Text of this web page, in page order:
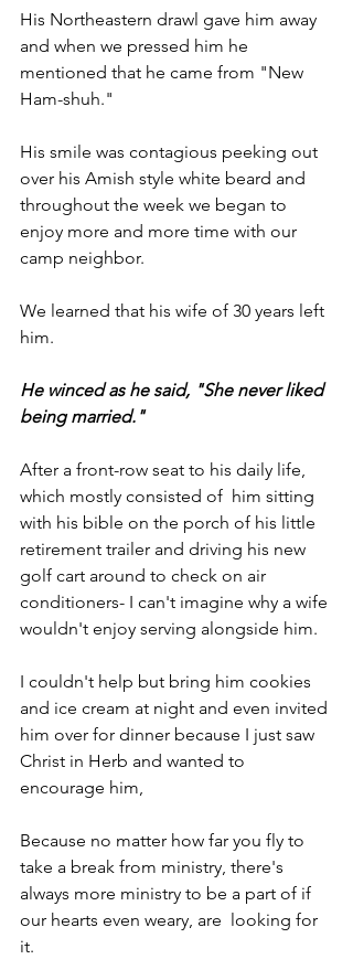
His Northeastern drawl gave him away
and when we pressed him he
mentioned that he came from "New
Ham-shuh."
His smile was contagious peeking out
over his Amish style white beard and
throughout the week we began to
enjoy more and more time with our
camp neighbor.
We learned that his wife of 30 years left
him.
He winced as he said, "She never liked
being married."
After a front-row seat to his daily life,
which mostly consisted of  him sitting
with his bible on the porch of his little
retirement trailer and driving his new
golf cart around to check on air
conditioners- I can't imagine why a wife
wouldn't enjoy serving alongside him.
I couldn't help but bring him cookies
and ice cream at night and even invited
him over for dinner because I just saw
Christ in Herb and wanted to
encourage him,
Because no matter how far you fly to
take a break from ministry, there's
always more ministry to be a part of if
our hearts even weary, are  looking for
it.